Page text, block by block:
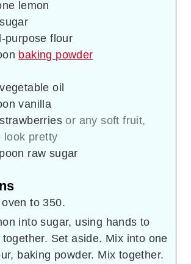
lemon
sugar
purpose flour
baking powder
vegetable oil
vanilla
strawberries or any soft fruit,
look pretty
raw sugar
to 350.
into sugar, using hands to
together. Set aside. Mix into one
baking powder. Mix together.